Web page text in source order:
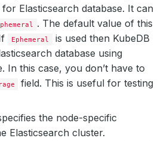
Elasticsearch database. It can
. The default value of this
Ephemeral
is used then KubeDB
database using
In this case, you don’t have to
field. This is useful for testing
the node-specific
Elasticsearch cluster.